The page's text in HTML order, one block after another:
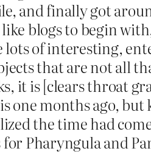
and finally got
like blogs to begin
lots of interesting,
that are not all
it is [clears throat
one months ago,
the time had
Pharyngula and